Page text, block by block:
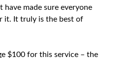
have made sure everyone
it. It truly is the best of
$100 for this service – the